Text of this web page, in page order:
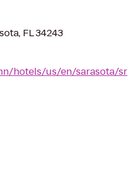
FL 34243
hotels/us/en/sarasota/sr